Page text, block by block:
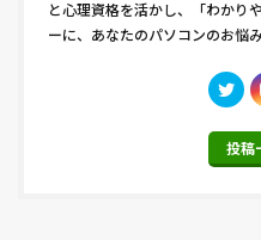
と心理資格を活かし、「わかり
ーに、あなたのパソコンのお悩
投稿